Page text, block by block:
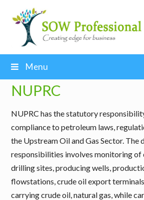
Menu
NUPRC
NUPRC has the statutory
compliance to petroleum laws,
the Upstream Oil and Gas Sector. The
responsibilities involves monitoring of
drilling sites, producing wells,
flowstations, crude oil export
carrying crude oil, natural gas, while